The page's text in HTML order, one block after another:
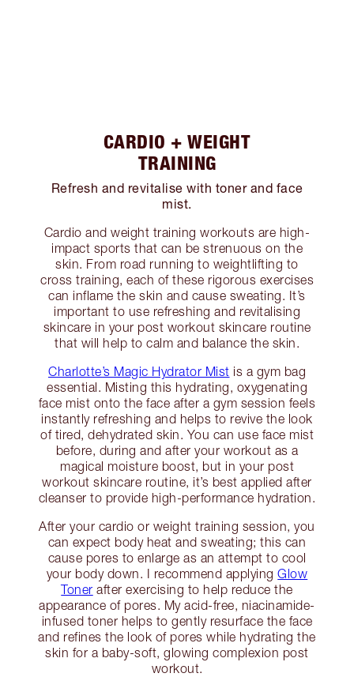
CARDIO + WEIGHT
TRAINING
Refresh and revitalise with toner and face
mist.
Cardio and weight training workouts are high-
impact sports that can be strenuous on the
skin. From road running to weightlifting to
cross training, each of these rigorous exercises
can inflame the skin and cause sweating. It’s
important to use refreshing and revitalising
skincare in your post workout skincare routine
that will help to calm and balance the skin.
Charlotte’s Magic Hydrator Mist is a gym bag
essential. Misting this hydrating, oxygenating
face mist onto the face after a gym session feels
instantly refreshing and helps to revive the look
of tired, dehydrated skin. You can use face mist
before, during and after your workout as a
magical moisture boost, but in your post
workout skincare routine, it’s best applied after
cleanser to provide high-performance hydration.
After your cardio or weight training session, you
can expect body heat and sweating; this can
cause pores to enlarge as an attempt to cool
your body down. I recommend applyingGlow
Toner after exercising to help reduce the
appearance of pores. My acid-free, niacinamide-
infused toner helps to gently resurface the face
and refines the look of pores while hydrating the
skin for a baby-soft, glowing complexion post
workout.